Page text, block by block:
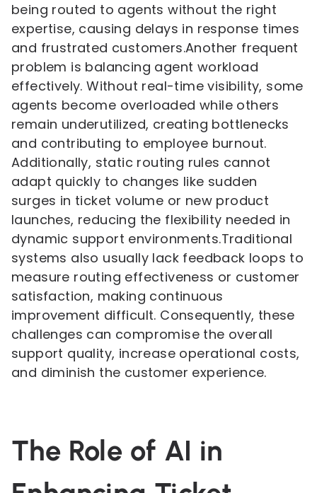
being routed to agents without the right
expertise, causing delays in response times
and frustrated customers.Another frequent
problem is balancing agent workload
effectively. Without real-time visibility, some
agents become overloaded while others
remain underutilized, creating bottlenecks
and contributing to employee burnout.
Additionally, static routing rules cannot
adapt quickly to changes like sudden
surges in ticket volume or new product
launches, reducing the flexibility needed in
dynamic support environments.Traditional
systems also usually lack feedback loops to
measure routing effectiveness or customer
satisfaction, making continuous
improvement difficult. Consequently, these
challenges can compromise the overall
support quality, increase operational costs,
and diminish the customer experience.
The Role of AI in